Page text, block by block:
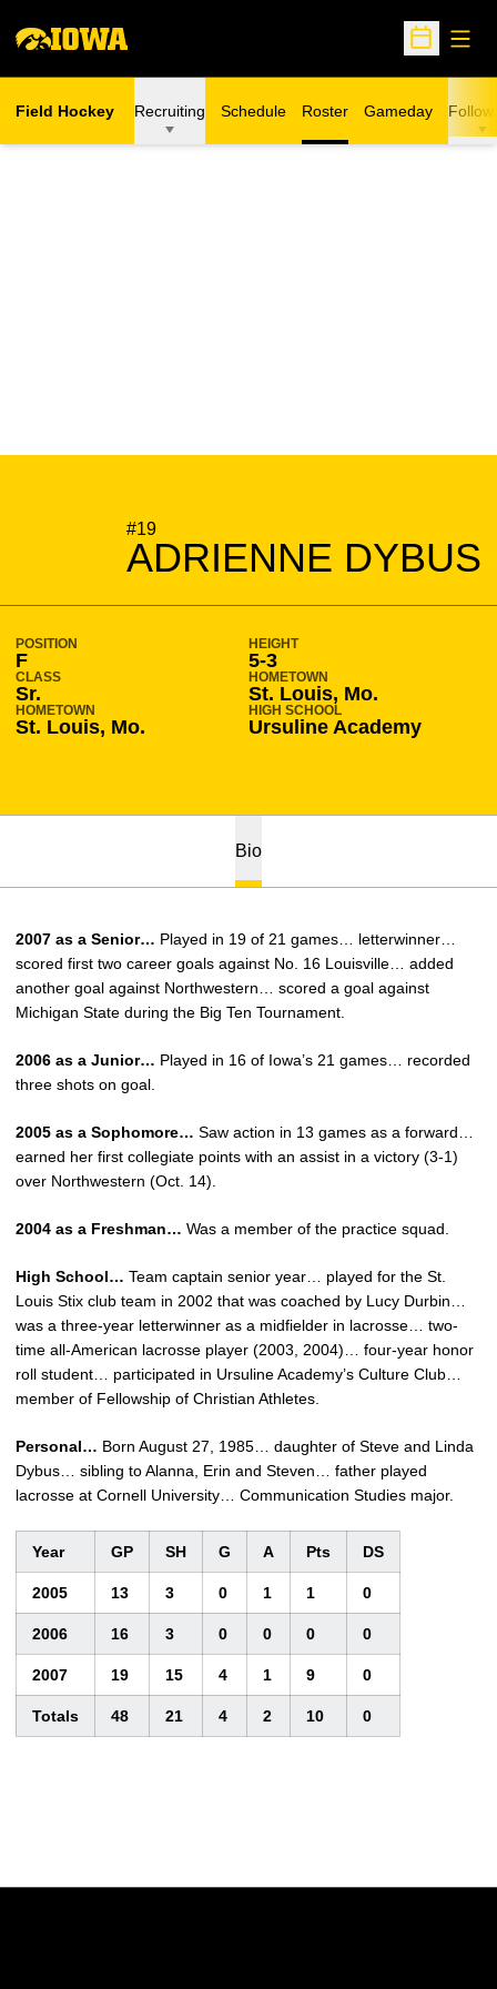
Open
Field Hockey Recruiting Schedule Roster Gameday Follow
#19
ADRIENNE DYBUS
SEASON 2007-08
POSITION
F
HEIGHT
5-3
CLASS
Sr.
HOMETOWN
St. Louis, Mo.
HOMETOWN
St. Louis, Mo.
HIGH SCHOOL
Ursuline Academy
Bio
2007 as a Senior… Played in 19 of 21 games… letterwinner…
scored first two career goals against No. 16 Louisville… added
another goal against Northwestern… scored a goal against
Michigan State during the Big Ten Tournament.
2006 as a Junior… Played in 16 of Iowa’s 21 games… recorded
three shots on goal.
2005 as a Sophomore… Saw action in 13 games as a forward…
earned her first collegiate points with an assist in a victory (3-1)
over Northwestern (Oct. 14).
2004 as a Freshman… Was a member of the practice squad.
High School… Team captain senior year… played for the St.
Louis Stix club team in 2002 that was coached by Lucy Durbin…
was a three-year letterwinner as a midfielder in lacrosse… two-
time all-American lacrosse player (2003, 2004)… four-year honor
roll student… participated in Ursuline Academy’s Culture Club…
member of Fellowship of Christian Athletes.
Personal… Born August 27, 1985… daughter of Steve and Linda
Dybus… sibling to Alanna, Erin and Steven… father played
lacrosse at Cornell University… Communication Studies major.
Year GP SH G A Pts DS
2005 13 3 0 1 1 0
2006 16 3 0 0 0 0
2007 19 15 4 1 9 0
Totals 48 21 4 2 10 0